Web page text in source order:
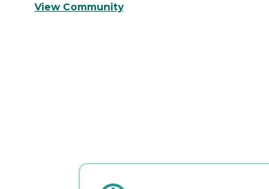
View Community